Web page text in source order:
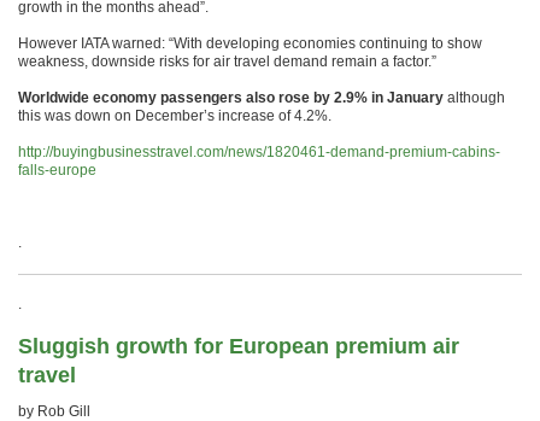
growth in the months ahead”.
However IATA warned: “With developing economies continuing to show
weakness, downside risks for air travel demand remain a factor.”
Worldwide economy passengers also rose by 2.9% in January although
this was down on December’s increase of 4.2%.
http://buyingbusinesstravel.com/news/1820461-demand-premium-cabins-
falls-europe
.
.
Sluggish growth for European premium air
travel
by Rob Gill